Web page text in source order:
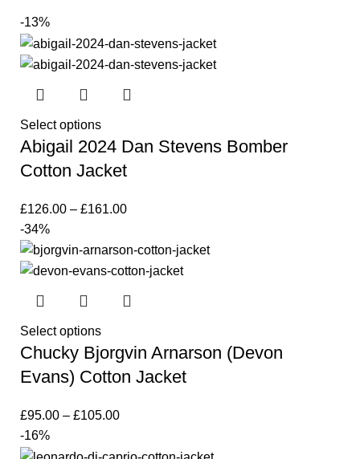
-13%
Select options
Abigail 2024 Dan Stevens Bomber
Cotton Jacket
£126.00 – £161.00
-34%
Select options
Chucky Bjorgvin Arnarson (Devon
Evans) Cotton Jacket
£95.00 – £105.00
-16%